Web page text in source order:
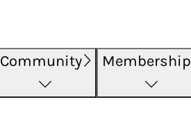
Community Membership